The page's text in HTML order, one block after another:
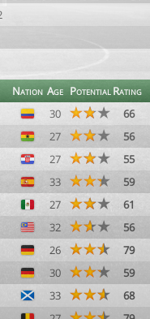
Nation Age PotentialRating
30
66
27
56
27
55
33
59
27
61
32
56
26
79
30
59
33
68